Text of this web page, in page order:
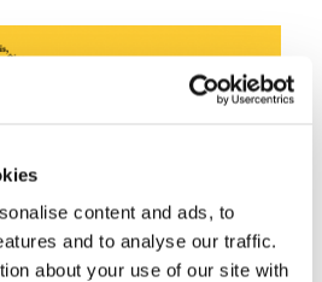
content and ads, to
and to analyse our traffic.
about your use of our site with